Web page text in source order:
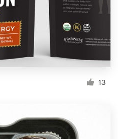
13